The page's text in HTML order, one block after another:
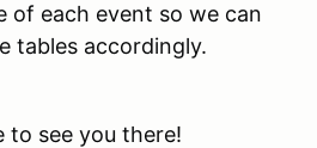
of each event so we can
tables accordingly.
to see you there!